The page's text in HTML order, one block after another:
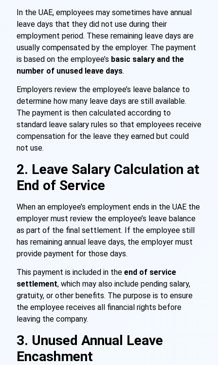
In the UAE, employees may sometimes have annual
leave days that they did not use during their
employment period. These remaining leave days are
usually compensated by the employer. The payment
is based on the employee’s basic salary and the
number of unused leave days.
Employers review the employee’s leave balance to
determine how many leave days are still available.
The payment is then calculated according to
standard leave salary rules so that employees receive
compensation for the leave they earned but could
not use.
2. Leave Salary Calculation at
End of Service
When an employee’s employment ends in the UAE the
employer must review the employee’s leave balance
as part of the final settlement. If the employee still
has remaining annual leave days, the employer must
provide payment for those days.
This payment is included in the end of service
settlement, which may also include pending salary,
gratuity, or other benefits. The purpose is to ensure
the employee receives all financial rights before
leaving the company.
3. Unused Annual Leave
Encashment